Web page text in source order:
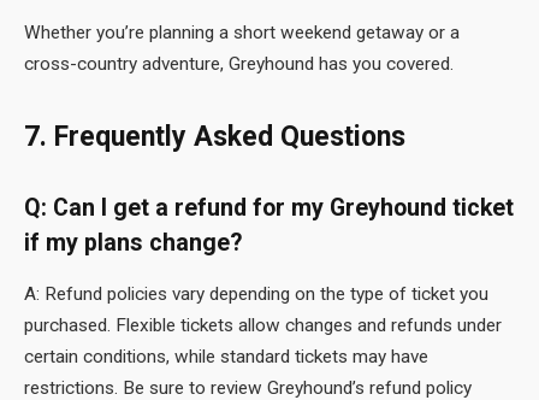
Whether you’re planning a short weekend getaway or a
cross-country adventure, Greyhound has you covered.
7. Frequently Asked Questions
Q: Can I get a refund for my Greyhound ticket
if my plans change?
A: Refund policies vary depending on the type of ticket you
purchased. Flexible tickets allow changes and refunds under
certain conditions, while standard tickets may have
restrictions. Be sure to review Greyhound’s refund policy